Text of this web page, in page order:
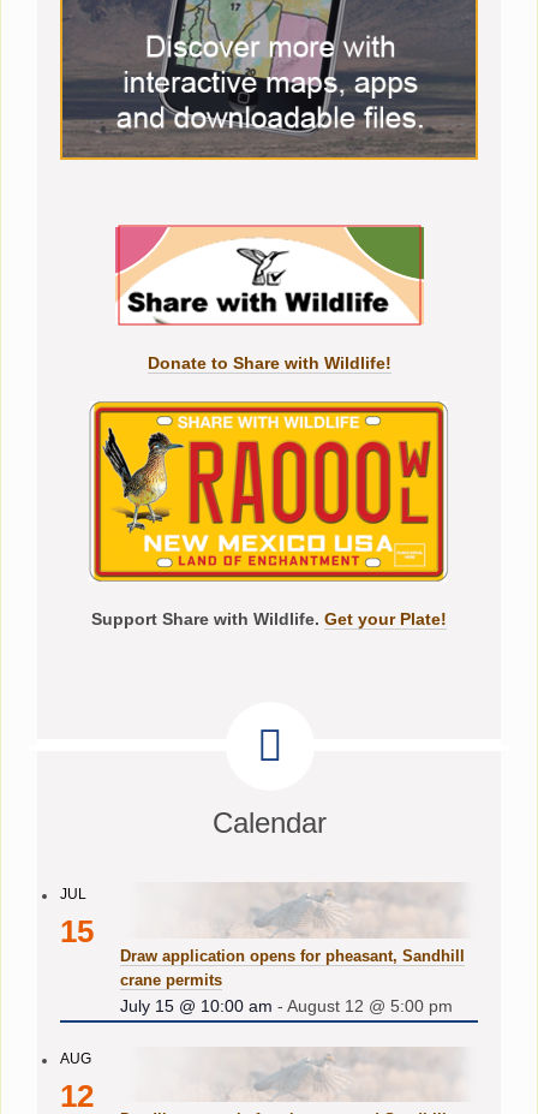
Donate to Share with Wildlife!
Support Share with Wildlife. Get your Plate!
Calendar
JUL
15
Draw application opens for pheasant, Sandhill
crane permits
July 15 @ 10:00 am -August 12 @ 5:00 pm
AUG
12